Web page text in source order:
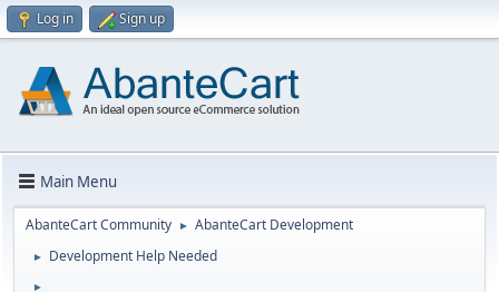
Log in Sign up
Main Menu
AbanteCart Community ► AbanteCart Development
► Development Help Needed
►